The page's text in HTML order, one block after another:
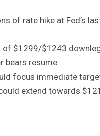
of rate hike at Fed’s
of $1299/$1243
bears resume.
focus immediate
extend towards